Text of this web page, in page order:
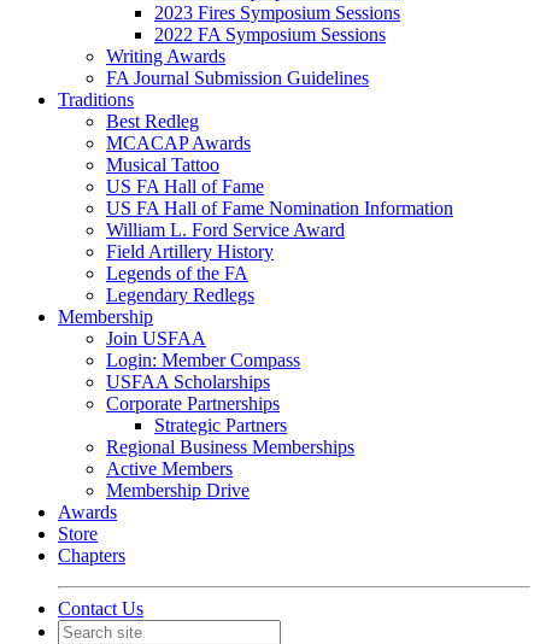
2023 Fires Symposium Sessions
2022 FA Symposium Sessions
Writing Awards
FA Journal Submission Guidelines
Traditions
Best Redleg
MCACAP Awards
Musical Tattoo
US FA Hall of Fame
US FA Hall of Fame Nomination Information
William L. Ford Service Award
Field Artillery History
Legends of the FA
Legendary Redlegs
Membership
Join USFAA
Login: Member Compass
USFAA Scholarships
Corporate Partnerships
Strategic Partners
Regional Business Memberships
Active Members
Membership Drive
Awards
Store
Chapters
Contact Us